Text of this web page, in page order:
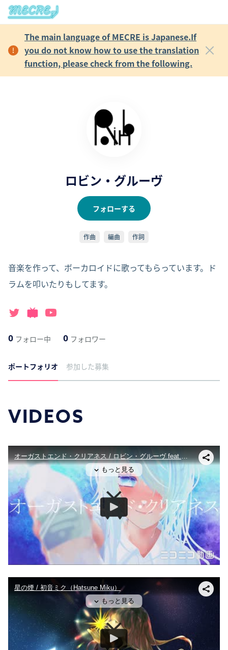
The main language of MECRE is Japanese.If
you do not know how to use the translation
function, please check from the following.
ロビン・グルーヴ
フォローする
作曲 編曲 作詞
音楽を作って、ボーカロイドに歌ってもらっています。ド
ラムを叩いたりもしてます。
0 フォロー中 0 フォロワー
ポートフォリオ 参加した募集
VIDEOS